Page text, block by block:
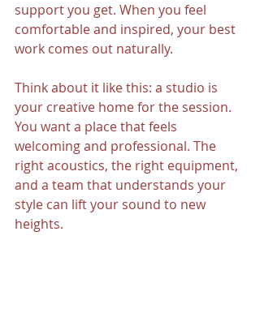
support you get. When you feel
comfortable and inspired, your best
work comes out naturally.
Think about it like this: a studio is
your creative home for the session.
You want a place that feels
welcoming and professional. The
right acoustics, the right equipment,
and a team that understands your
style can lift your sound to new
heights.